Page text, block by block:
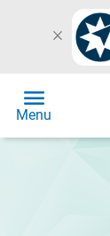
close
menu
Menu